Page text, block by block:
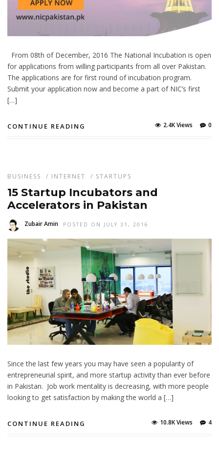
From 08th of December, 2016 The National Incubation is open
for applications from willing participants from all over Pakistan.
The applications are for first round of incubation program.
Submit your application now and become a part of NIC’s first
[…]
CONTINUE READING 0
2.4K Views
BUSINESS / INTERNET / STARTUPS
15 Startup Incubators and
Accelerators in Pakistan
Zubair Amin POSTED ON JULY 31, 2016
Since the last few years you may have seen a popularity of
entrepreneurial spirit, and more startup activity than ever before
in Pakistan. Job work mentality is decreasing, with more people
looking to get satisfaction by making the world a […]
CONTINUE READING 4
10.8K Views